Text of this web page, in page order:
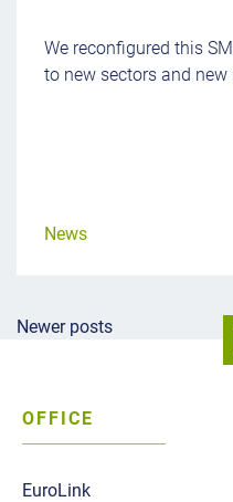
We reconfigured this
to new sectors and
News
Posts
Newer posts
OFFICE
EuroLink